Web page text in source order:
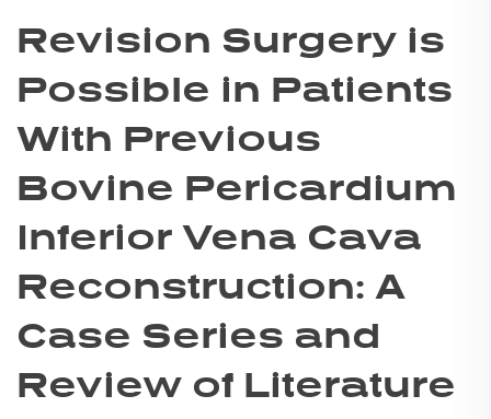
Revision Surgery is
Possible in Patients
With Previous
Bovine Pericardium
Inferior Vena Cava
Reconstruction: A
Case Series and
Review of Literature